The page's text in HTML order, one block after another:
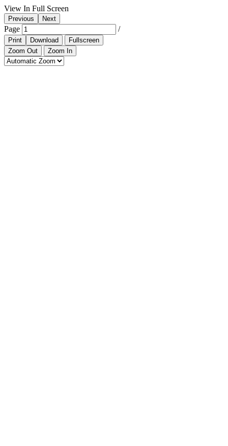
View In Full Screen
Previous Next
Page /
Print Download
Fullscreen
Zoom Out
Zoom In